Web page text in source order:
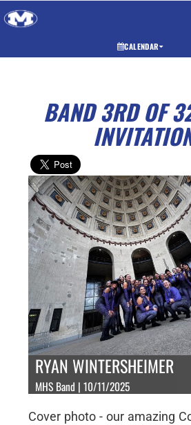
CALENDAR
BAND 3RD OF
RYAN WINTERSHEIMER
MHS Band | 10/11/2025
Cover photo - our amazing